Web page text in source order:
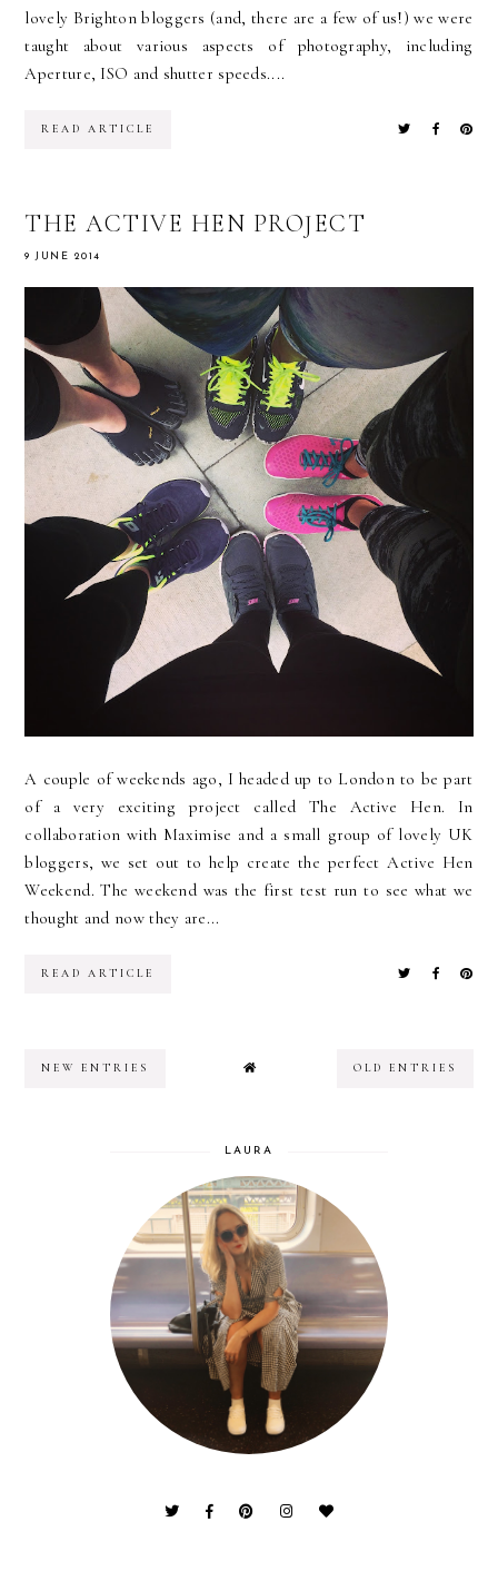
lovely Brighton bloggers (and, there are a few of us!) we were
taught about various aspects of photography, including
Aperture, ISO and shutter speeds....
READ ARTICLE
THE ACTIVE HEN PROJECT
9 JUNE 2014
A couple of weekends ago, I headed up to London to be part
of a very exciting project called The Active Hen. In
collaboration with Maximise and a small group of lovely UK
bloggers, we set out to help create the perfect Active Hen
Weekend. The weekend was the first test run to see what we
thought and now they are...
READ ARTICLE
NEW ENTRIES OLD ENTRIES
LAURA